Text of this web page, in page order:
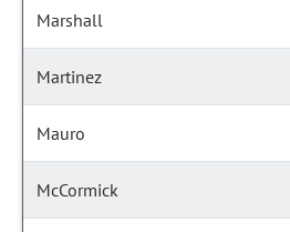
Marshall
Martinez
Mauro
McCormick